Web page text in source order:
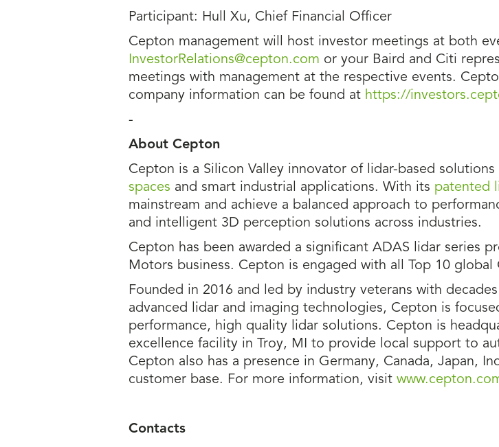
Participant: Hull Xu, Chief Financial Officer
Cepton management will host investor meetings at both
InvestorRelations@cepton.com or your Baird and Citi
meetings with management at the respective events.
company information can be found at https://
-
About Cepton
Cepton is a Silicon Valley innovator of lidar-based solutions
spaces and smart industrial applications. With its patented
mainstream and achieve a balanced approach to
and intelligent 3D perception solutions across industries.
Cepton has been awarded a significant ADAS lidar series
Motors business. Cepton is engaged with all Top 10 global
Founded in 2016 and led by industry veterans with
advanced lidar and imaging technologies, Cepton is
performance, high quality lidar solutions. Cepton is
excellence facility in Troy, MI to provide local support to
Cepton also has a presence in Germany, Canada, Japan,
customer base. For more information, visit
Contacts